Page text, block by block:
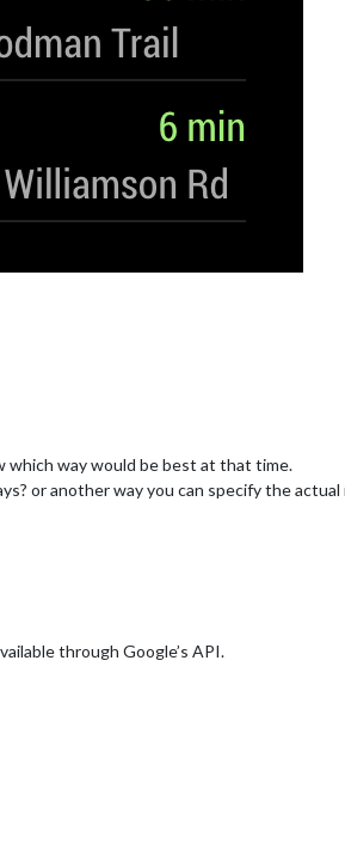
which way would be best at that time.
or another way you can specify the
through Google’s API.